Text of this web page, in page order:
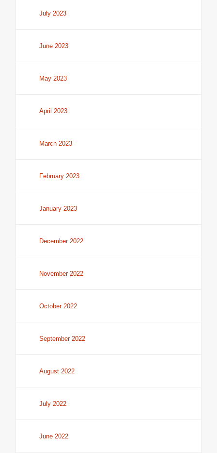
July 2023
June 2023
May 2023
April 2023
March 2023
February 2023
January 2023
December 2022
November 2022
October 2022
September 2022
August 2022
July 2022
June 2022